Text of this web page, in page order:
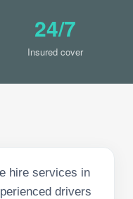
24/7
Insured cover
hire services in
drivers